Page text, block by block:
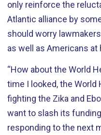
only reinforce the
Atlantic alliance by
should worry
as well as Americans
“How about the World
time I looked, the World
fighting the Zika and
want to slash its
responding to the next